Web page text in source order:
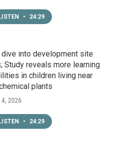
• 24:29
dive into development site
Study reveals more learning
in children living near
plants
2026
• 24:29